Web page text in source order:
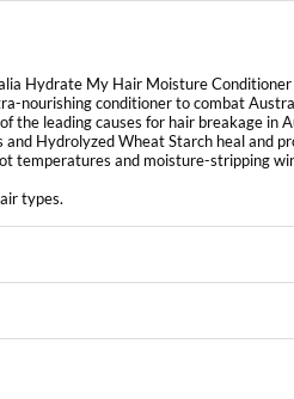
Hydrate My Hair Moisture
nourishing conditioner to combat
the leading causes forhair breakage in
and Hydrolyzed Wheat Starch heal and
temperatures and moisture-stripping
types.